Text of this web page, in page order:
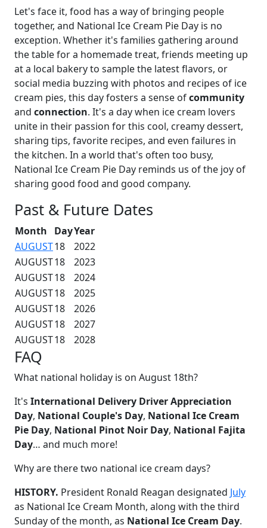
Let's face it, food has a way of bringing people
together, and National Ice Cream Pie Day is no
exception. Whether it's families gathering around
the table for a homemade treat, friends meeting up
at a local bakery to sample the latest flavors, or
social media buzzing with photos and recipes of ice
cream pies, this day fosters a sense ofcommunity
and connection. It's a day when ice cream lovers
unite in their passion for this cool, creamy dessert,
sharing tips, favorite recipes, and even failures in
the kitchen. In a world that's often too busy,
National Ice Cream Pie Day reminds us of the joy of
sharing good food and good company.
Past & Future Dates
Month DayYear
AUGUST18
2022
AUGUST18
2023
AUGUST18
2024
AUGUST18
2025
AUGUST18
2026
AUGUST18
2027
AUGUST18 2028
FAQ
What national holiday is on August 18th?
It's International Delivery Driver Appreciation
Day, National Couple's Day, National Ice Cream
Pie Day, National Pinot Noir Day, National Fajita
Day… and much more!
Why are there two national ice cream days?
HISTORY. President Ronald Reagan designated July
as National Ice Cream Month, along with the third
Sunday of the month, as National Ice Cream Day.